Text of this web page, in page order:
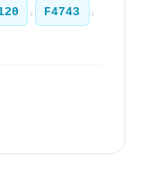
› F4743 ›